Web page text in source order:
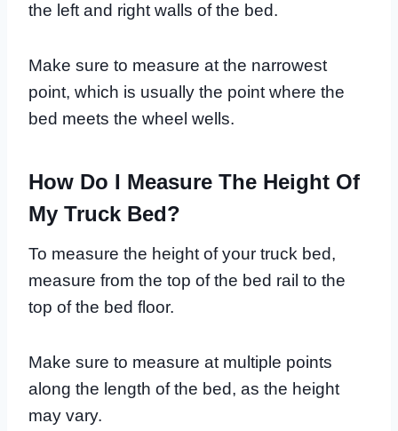
the left and right walls of the bed.
Make sure to measure at the narrowest
point, which is usually the point where the
bed meets the wheel wells.
How Do I Measure The Height Of
My Truck Bed?
To measure the height of your truck bed,
measure from the top of the bed rail to the
top of the bed floor.
Make sure to measure at multiple points
along the length of the bed, as the height
may vary.